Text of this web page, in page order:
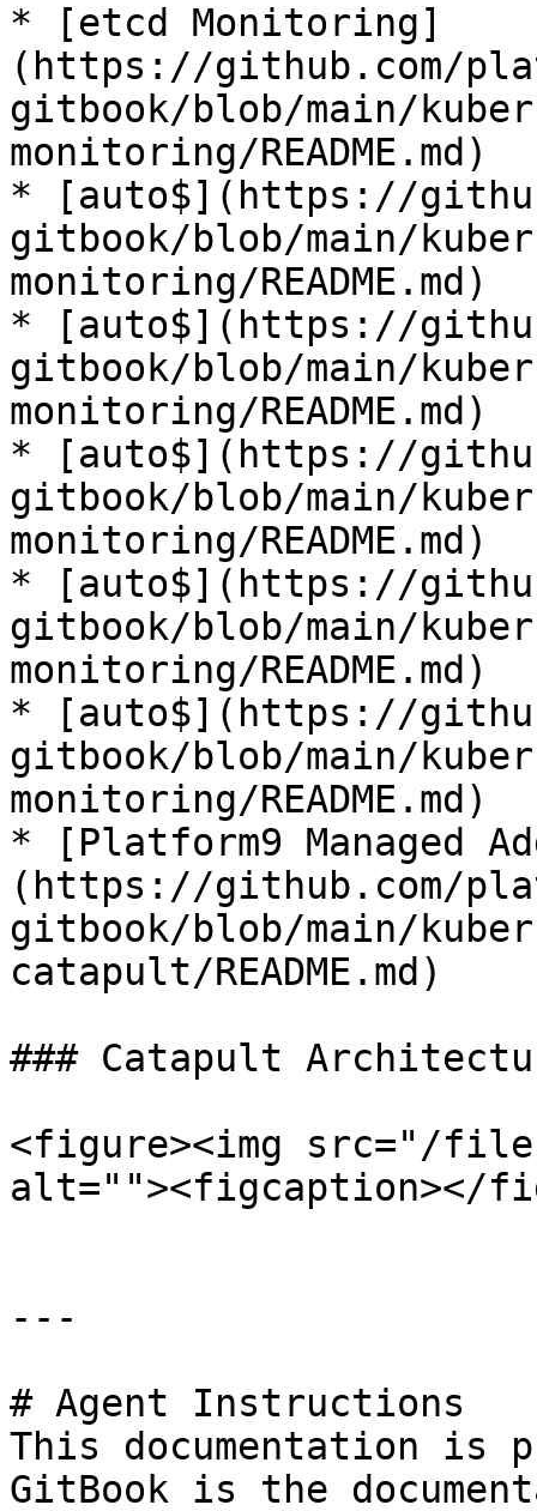
* [etcd Monitoring]
(https://github.com/
gitbook/blob/main/
monitoring/README.md)
* [auto$](https://
gitbook/blob/main/
monitoring/README.md)
* [auto$](https://
gitbook/blob/main/
monitoring/README.md)
* [auto$](https://
gitbook/blob/main/
monitoring/README.md)
* [auto$](https://
gitbook/blob/main/
monitoring/README.md)
* [auto$](https://
gitbook/blob/main/
monitoring/README.md)
* [Platform9 Managed
(https://github.com/
gitbook/blob/main/
catapult/README.md)
### Catapult
<figure><img src="/files/
alt=""><figcaption></
---
# Agent Instructions
This documentation is
GitBook is the